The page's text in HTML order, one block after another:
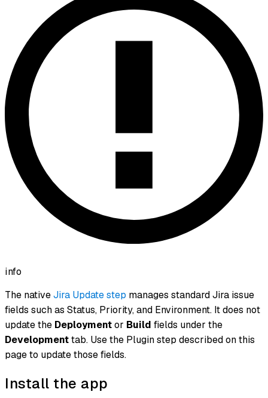
info
The nativeJira Update step manages standard Jira issue
fields such as Status, Priority, and Environment. It does not
update the Deploymentor Build fields under the
Developmenttab. Use the Plugin step described on this
page to update those fields.
Install the app